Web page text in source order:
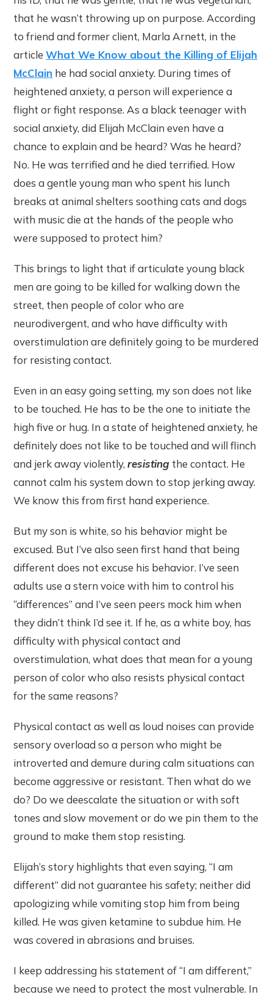
that he wasn’t throwing up on purpose. According
to friend and former client, Marla Arnett, in the
articleWhat We Know about the Killing of Elijah
McClain he had social anxiety. During times of
heightened anxiety, a person will experience a
flight or fight response. As a black teenager with
social anxiety, did Elijah McClain even have a
chance to explain and be heard? Was he heard?
No. He was terrified and he died terrified. How
does a gentle young man who spent his lunch
breaks at animal shelters soothing cats and dogs
with music die at the hands of the people who
were supposed to protect him?
This brings to light that if articulate young black
men are going to be killed for walking down the
street, then people of color who are
neurodivergent, and who have difficulty with
overstimulation are definitely going to be murdered
for resisting contact.
Even in an easy going setting, my son does not like
to be touched. He has to be the one to initiate the
high five or hug. In a state of heightened anxiety, he
definitely does not like to be touched and will flinch
and jerk away violently,resisting the contact. He
cannot calm his system down to stop jerking away.
We know this from first hand experience.
But my son is white, so his behavior might be
excused. But I’ve also seen first hand that being
different does not excuse his behavior. I’ve seen
adults use a stern voice with him to control his
“differences” and I’ve seen peers mock him when
they didn’t think I’d see it. If he, as a white boy, has
difficulty with physical contact and
overstimulation, what does that mean for a young
person of color who also resists physical contact
for the same reasons?
Physical contact as well as loud noises can provide
sensory overload so a person who might be
introverted and demure during calm situations can
become aggressive or resistant. Then what do we
do? Do we deescalate the situation or with soft
tones and slow movement or do we pin them to the
ground to make them stop resisting.
Elijah’s story highlights that even saying, “I am
different” did not guarantee his safety; neither did
apologizing while vomiting stop him from being
killed. He was given ketamine to subdue him. He
was covered in abrasions and bruises.
I keep addressing his statement of “I am different,”
because we need to protect the most vulnerable. In